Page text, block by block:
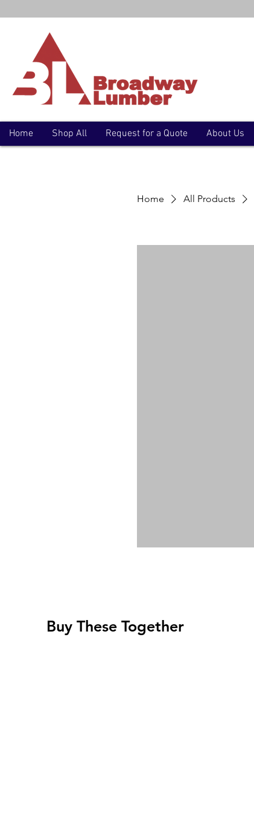
Home Shop All Request for a Quote About Us
Home All Products
Buy These Together